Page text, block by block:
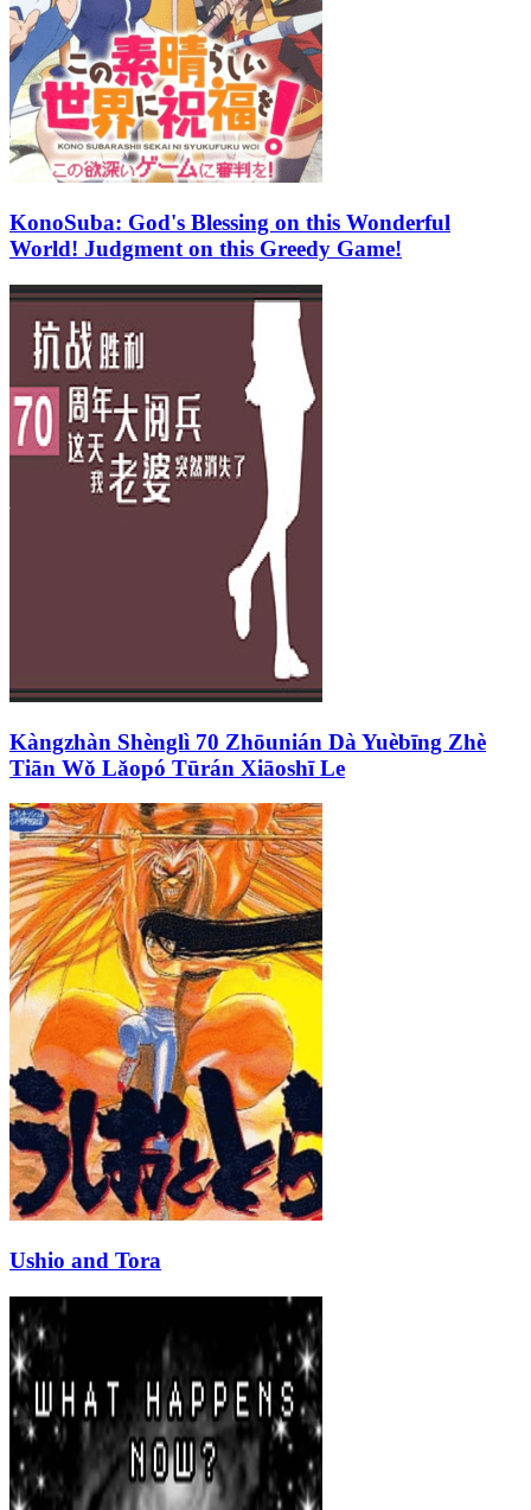
KonoSuba: God's Blessing on this Wonderful
World! Judgment on this Greedy Game!
Kàngzhàn Shènglì 70 Zhōunián Dà Yuèbīng Zhè
Tiān Wǒ Lǎopó Tūrán Xiāoshī Le
Ushio and Tora